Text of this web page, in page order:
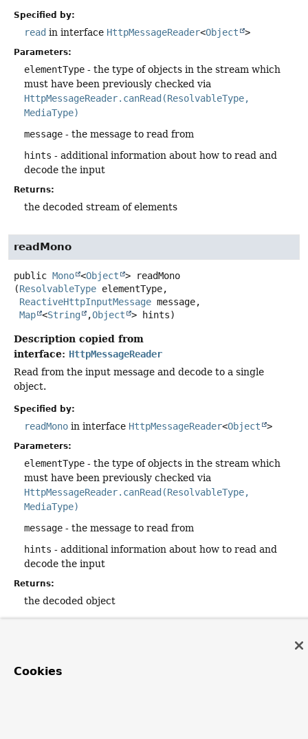
Specified by:
read in interface HttpMessageReader<Object >
Parameters:
elementType - the type of objects in the stream which
must have been previously checked via
HttpMessageReader.canRead(ResolvableType,
MediaType)
message - the message to read from
hints - additional information about how to read and
decode the input
Returns:
the decoded stream of elements
readMono
public Mono <Object >
readMono
(ResolvableType elementType,
ReactiveHttpInputMessage message,
Map <String ,Object > hints)
Description copied from
interface: HttpMessageReader
Read from the input message and decode to a single
object.
Specified by:
readMono in interface HttpMessageReader<Object >
Parameters:
elementType - the type of objects in the stream which
must have been previously checked via
HttpMessageReader.canRead(ResolvableType,
MediaType)
message - the message to read from
hints - additional information about how to read and
decode the input
Returns:
the decoded object
Cookies